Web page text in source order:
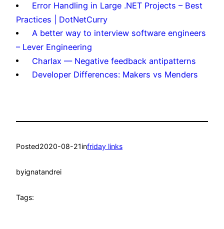
Error Handling in Large .NET Projects – Best
Practices | DotNetCurry
A better way to interview software engineers
– Lever Engineering
Charlax — Negative feedback antipatterns
Developer Differences: Makers vs Menders
Posted2020-08-21infriday links
byignatandrei
Tags: